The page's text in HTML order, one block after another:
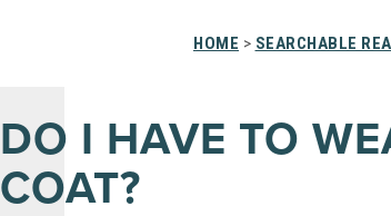
HOME > SEARCHABLE
DO I HAVE TO
COAT?